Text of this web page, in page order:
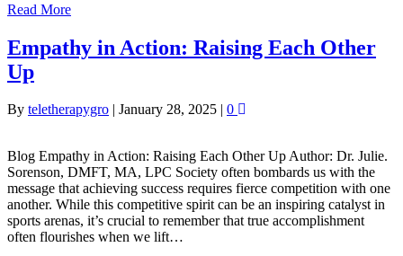
Read More
Empathy in Action: Raising Each Other
Up
By teletherapygro January 28, 2025 0
Blog Empathy in Action: Raising Each Other Up Author: Dr. Julie.
Sorenson, DMFT, MA, LPC Society often bombards us with the
message that achieving success requires fierce competition with one
another. While this competitive spirit can be an inspiring catalyst in
sports arenas, it’s crucial to remember that true accomplishment
often flourishes when we lift…